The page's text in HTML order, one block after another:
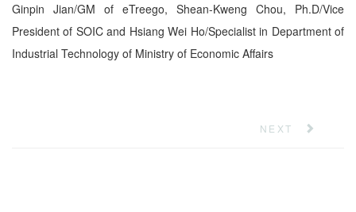
Ginpin Jian/GM of eTreego, Shean-Kweng Chou, Ph.D/Vice
President of SOIC and Hsiang Wei Ho/Specialist in Department of
Industrial Technology of Ministry of Economic Affairs
NEXT